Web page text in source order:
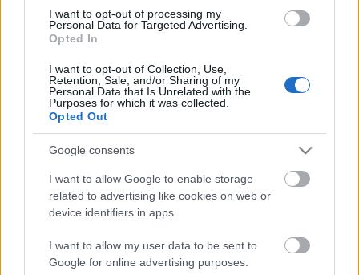
I want to opt-out of processing my
Personal Data for Targeted Advertising.
Opted In
I want to opt-out of Collection, Use,
Retention, Sale, and/or Sharing of my
Personal Data that Is Unrelated with the
Purposes for which it was collected.
Opted Out
Google consents
I want to allow Google to enable storage
related to advertising like cookies on web or
device identifiers in apps.
I want to allow my user data to be sent to
Google for online advertising purposes.
31.07.2019 Ghetto
Games Dienasgrāmata
2019. gada 31. jūlijs
24.07.2019 Ghetto
Games Dienasgrāmata
00:12:55
17.07.2019 Ghetto
Games Dienasgrāmata
2019. gada 17. jūlijs